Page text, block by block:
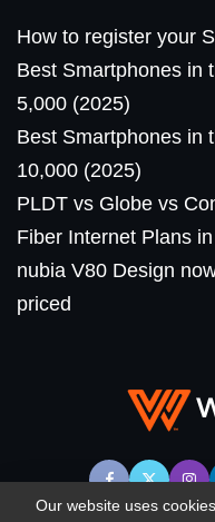
How to register your
Best Smartphones in
5,000 (2025)
Best Smartphones in
10,000 (2025)
PLDT vs Globe vs
Fiber Internet Plans
nubia V80 Design
priced
Our website uses